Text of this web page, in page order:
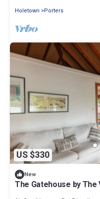
Holetown
Porters
US $330
New
The Gatehouse by The